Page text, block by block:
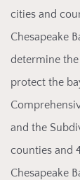
cities and
Chesapeake
determine
protect the
and the
counties and
Chesapeake